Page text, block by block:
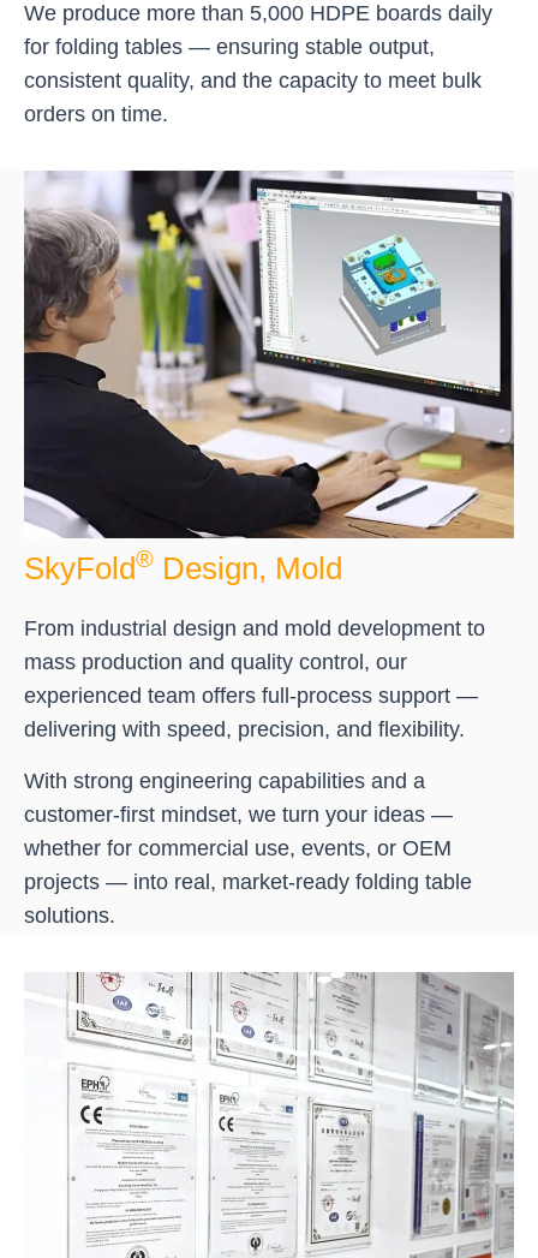
We produce more than 5,000 HDPE boards daily
for folding tables — ensuring stable output,
consistent quality, and the capacity to meet bulk
orders on time.
SkyFold® Design, Mold
From industrial design and mold development to
mass production and quality control, our
experienced team offers full-process support —
delivering with speed, precision, and flexibility.
With strong engineering capabilities and a
customer-first mindset, we turn your ideas —
whether for commercial use, events, or OEM
projects — into real, market-ready folding table
solutions.